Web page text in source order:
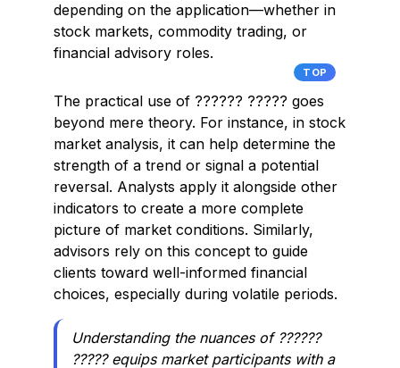
depending on the application—whether in
stock markets, commodity trading, or
financial advisory roles.
TOP
The practical use of ?????? ????? goes
beyond mere theory. For instance, in stock
market analysis, it can help determine the
strength of a trend or signal a potential
reversal. Analysts apply it alongside other
indicators to create a more complete
picture of market conditions. Similarly,
advisors rely on this concept to guide
clients toward well-informed financial
choices, especially during volatile periods.
Understanding the nuances of ??????
????? equips market participants with a